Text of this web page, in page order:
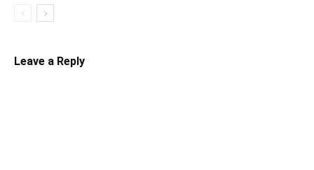
Leave a Reply